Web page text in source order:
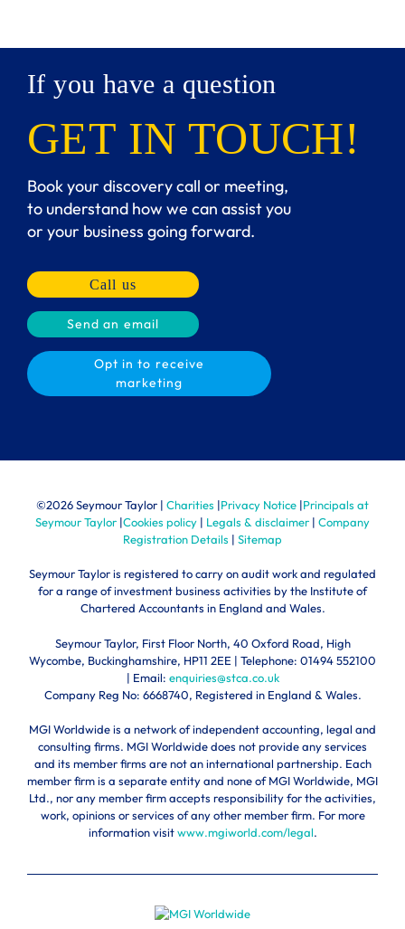
If you have a question
GET IN TOUCH!
Book your discovery call or meeting,
to understand how we can assist you
or your business going forward.
Call us
Send an email
Opt in to receive
marketing
©2026 Seymour Taylor | Charities |Privacy Notice |Principals at
Seymour Taylor |Cookies policy | Legals & disclaimer | Company
Registration Details | Sitemap
Seymour Taylor is registered to carry on audit work and regulated
for a range of investment business activities by the Institute of
Chartered Accountants in England and Wales.
Seymour Taylor, First Floor North, 40 Oxford Road, High
Wycombe, Buckinghamshire, HP11 2EE | Telephone: 01494 552100
| Email: enquiries@stca.co.uk
Company Reg No: 6668740, Registered in England & Wales.
MGI Worldwide is a network of independent accounting, legal and
consulting firms. MGI Worldwide does not provide any services
and its member firms are not an international partnership. Each
member firm is a separate entity and none of MGI Worldwide, MGI
Ltd., nor any member firm accepts responsibility for the activities,
work, opinions or services of any other member firm. For more
information visitwww.mgiworld.com/legal.